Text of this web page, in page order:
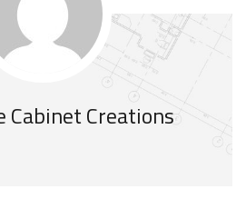
Cabinet Creations